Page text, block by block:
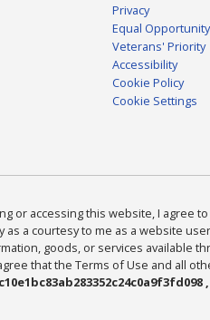
Privacy
Equal Opportunity
Veterans' Priority
Accessibility
Cookie Policy
Cookie Settings
or accessing this website, I
as a courtesy to me as a website
goods, or services available
that the Terms of Use and all
,